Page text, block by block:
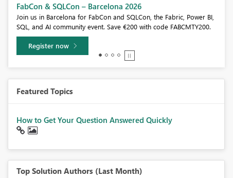
Fabric Community Sticker Challenge - Barcelona 2026
If you love stickers, then you will definitely want to check out our
community sticker challenge, Barcelona edition!
Learn more
Featured Topics
How to Get Your Question Answered Quickly
Top Solution Authors (Last Month)